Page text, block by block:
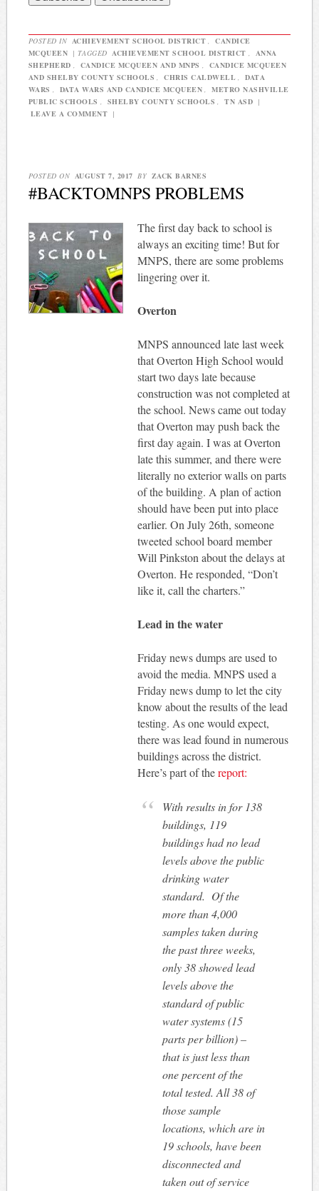
POSTED IN ACHIEVEMENT SCHOOL DISTRICT
CANDICE
MCQUEEN | TAGGED ACHIEVEMENT SCHOOL DISTRICT
ANNA
SHEPHERD
CANDICE MCQUEEN AND MNPS
CANDICE MCQUEEN
AND SHELBY COUNTY SCHOOLS
CHRIS CALDWELL
DATA
WARS
DATA WARS AND CANDICE MCQUEEN
METRO NASHVILLE
PUBLIC SCHOOLS
SHELBY COUNTY SCHOOLS TN ASD |
LEAVE A COMMENT |
POSTED ON AUGUST 7, 2017 BY ZACK BARNES
#BACKTOMNPS PROBLEMS
The first day back to school is
always an exciting time! But for
MNPS, there are some problems
lingering over it.
Overton
MNPS announced late last week
that Overton High School would
start two days late because
construction was not completed at
the school. News came out today
that Overton may push back the
first day again. I was at Overton
late this summer, and there were
literally no exterior walls on parts
of the building. A plan of action
should have been put into place
earlier. On July 26th, someone
tweeted school board member
Will Pinkston about the delays at
Overton. He responded, “Don’t
like it, call the charters.”
Lead in the water
Friday news dumps are used to
avoid the media. MNPS used a
Friday news dump to let the city
know about the results of the lead
testing. As one would expect,
there was lead found in numerous
buildings across the district.
Here’s part of thereport:
With results in for 138
buildings, 119
buildings had no lead
levels above the public
drinking water
standard. Of the
more than 4,000
samples taken during
the past three weeks,
only 38 showed lead
levels above the
standard of public
water systems (15
parts per billion) –
that is just less than
one percent of the
total tested. All 38 of
those sample
locations, which are in
19 schools, have been
disconnected and
taken out of service